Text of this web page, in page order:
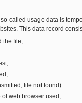
called usage data is
This data record
the file,
file not found)
web browser used,